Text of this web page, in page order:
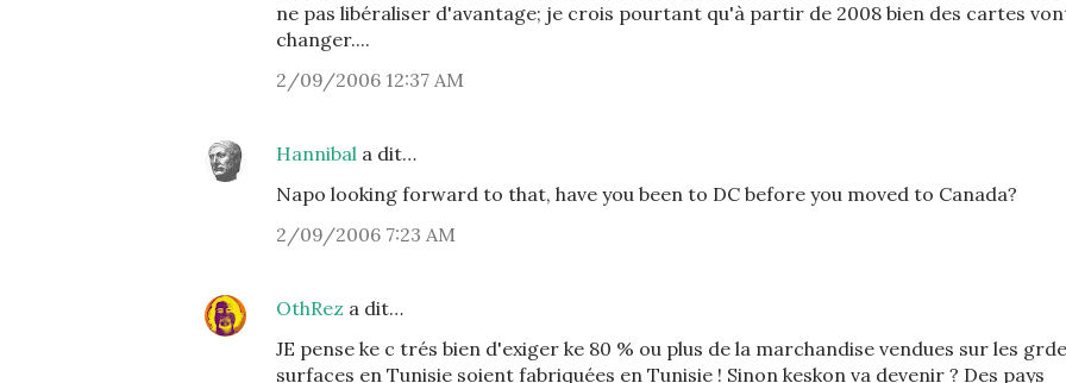
ne pas libéraliser d'avantage; je crois pourtant qu'à partir de 2008 bien des cartes
changer....
2/09/2006 12:37 AM
Hannibal a dit…
Napo looking forward to that, have you been to DC before you moved to Canada?
2/09/2006 7:23 AM
OthRez a dit…
JE pense ke c trés bien d'exiger ke 80 % ou plus de la marchandise vendues sur les
surfaces en Tunisie soient fabriquées en Tunisie ! Sinon keskon va devenir ? Des pays